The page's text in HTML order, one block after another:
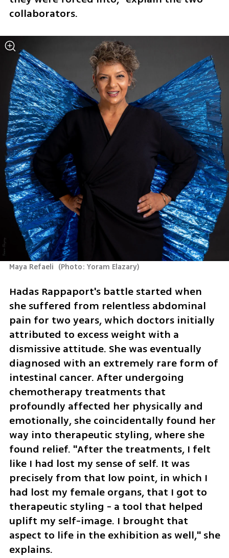
collaborators.
Maya Refaeli (Photo: Yoram Elazary)
Hadas Rappaport's battle started when
she suffered from relentless abdominal
pain for two years, which doctors initially
attributed to excess weight with a
dismissive attitude. She was eventually
diagnosed with an extremely rare form of
intestinal cancer. After undergoing
chemotherapy treatments that
profoundly affected her physically and
emotionally, she coincidentally found her
way into therapeutic styling, where she
found relief. "After the treatments, I felt
like I had lost my sense of self. It was
precisely from that low point, in which I
had lost my female organs, that I got to
therapeutic styling - a tool that helped
uplift my self-image. I brought that
aspect to life in the exhibition as well," she
explains.